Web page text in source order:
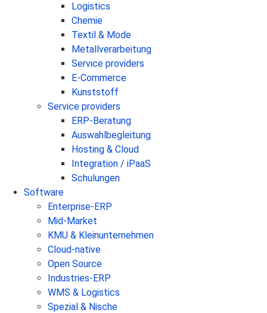
Logistics
Chemie
Textil & Mode
Metallverarbeitung
Service providers
E-Commerce
Kunststoff
Service providers
ERP-Beratung
Auswahlbegleitung
Hosting & Cloud
Integration / iPaaS
Schulungen
Software
Enterprise-ERP
Mid-Market
KMU & Kleinunternehmen
Cloud-native
Open Source
Industries-ERP
WMS & Logistics
Spezial & Nische